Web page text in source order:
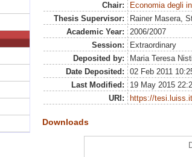
Chair:
Economia degli
Thesis Supervisor:
Rainer Masera,
Academic Year:
2006/2007
Session:
Extraordinary
Deposited by:
Maria Teresa
Date Deposited:
02 Feb 2011
Last Modified:
19 May 2015
URI:
https://
Downloads